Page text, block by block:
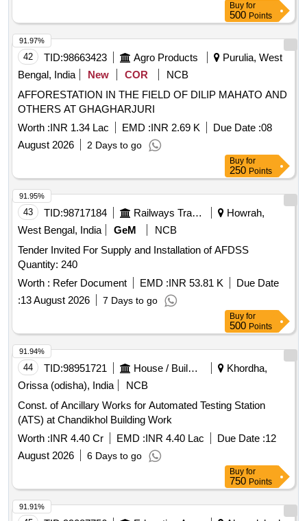
Buy for
500 Points
42 TID:98663423 Agro Products
Purulia, West
Bengal, India
New COR
NCB
AFFORESTATION IN THE FIELD OF DILIP MAHATO AND
OTHERS AT GHAGHARJURI
Worth :INR 1.34 Lac EMD :INR 2.69 K Due Date :08
August 2026
2 Days to go
91.97%
Buy for
250 Points
43 TID:98717184 Railways Transport Services
Howrah,
West Bengal, India
GeM
NCB
Tender Invited For Supply and Installation of AFDSS
Quantity: 240
Worth : Refer Document EMD :INR 53.81 K
Due Date
:13 August 2026 7 Days to go
91.95%
Buy for
500 Points
44 TID:98951721 House / Building
Khordha,
Orissa (odisha), India
NCB
Const. of Ancillary Works for Automated Testing Station
(ATS) at Chandikhol Building Work
Worth :INR 4.40 Cr EMD :INR 4.40 Lac Due Date :12
August 2026
6 Days to go
91.94%
Buy for
750 Points
91.91%